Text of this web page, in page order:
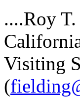
....Roy
Visiting
(